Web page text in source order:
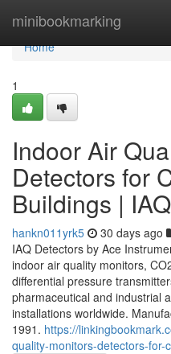
minibookmarking
Home
Home
1
Indoor Air
Detectors for
Buildings |
hankn011yrk5 30 days ago
IAQ Detectors by Ace
indoor air quality monitors,
differential pressure
pharmaceutical and industrial
installations worldwide.
1991. https://
quality-monitors-detectors-